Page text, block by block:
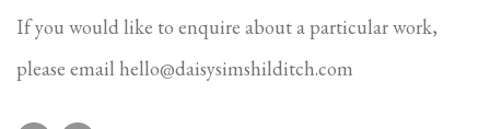
If you would like to enquire about a particular work,
please email hello@daisysimshilditch.com